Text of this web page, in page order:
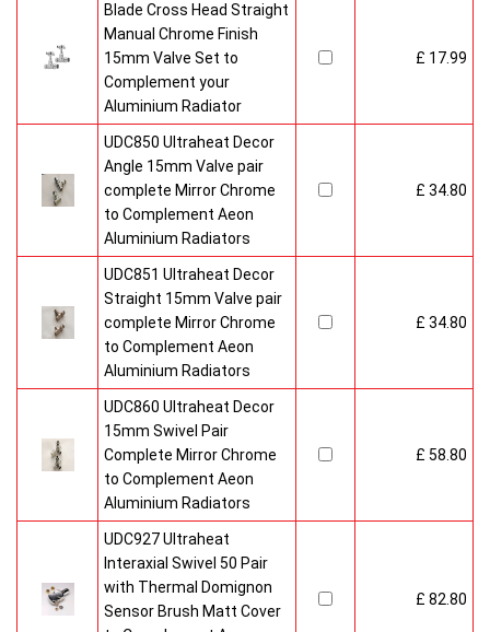
Blade Cross Head Straight
Manual Chrome Finish
15mm Valve Set to
Complement your
Aluminium Radiator
£ 17.99
UDC850 Ultraheat Decor
Angle 15mm Valve pair
complete Mirror Chrome
to Complement Aeon
Aluminium Radiators
£ 34.80
UDC851 Ultraheat Decor
Straight 15mm Valve pair
complete Mirror Chrome
to Complement Aeon
Aluminium Radiators
£ 34.80
UDC860 Ultraheat Decor
15mm Swivel Pair
Complete Mirror Chrome
to Complement Aeon
Aluminium Radiators
£ 58.80
UDC927 Ultraheat
Interaxial Swivel 50 Pair
with Thermal Domignon
Sensor Brush Matt Cover
£ 82.80